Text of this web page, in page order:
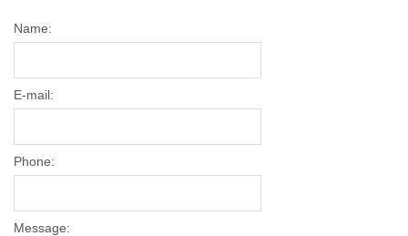
Name:
E-mail:
Phone:
Message: